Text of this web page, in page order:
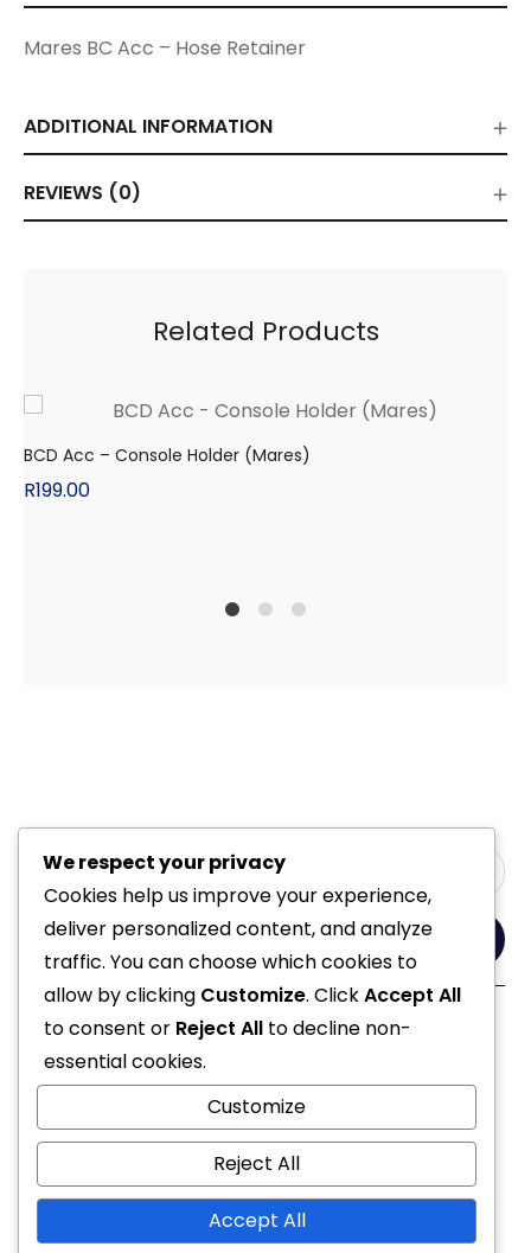
Mares BC Acc – Hose Retainer
ADDITIONAL INFORMATION
REVIEWS (0)
Related Products
BCD Acc – Console Holder (Mares)
R199.00
Yes, Please
Follow Us
© 2021 All Rights Reserved
We respect your privacy
Cookies help us improve your experience,
deliver personalized content, and analyze
traffic. You can choose which cookies to
allow by clicking Customize. ClickAccept All
to consent or Reject All to decline non-
essential cookies.
Customize
Reject All
Accept All